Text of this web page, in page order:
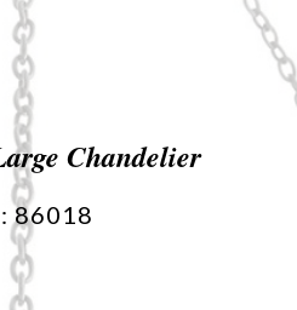
Chandelier
86018